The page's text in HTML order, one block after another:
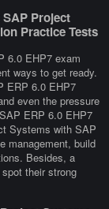
Project
Practice Tests
6.0 EHP7 exam
ways to get ready.
ERP 6.0 EHP7
even the pressure
ERP 6.0 EHP7
Systems with SAP
management, build
Besides, a
their strong